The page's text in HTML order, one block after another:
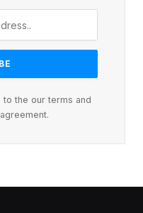
to the our terms and